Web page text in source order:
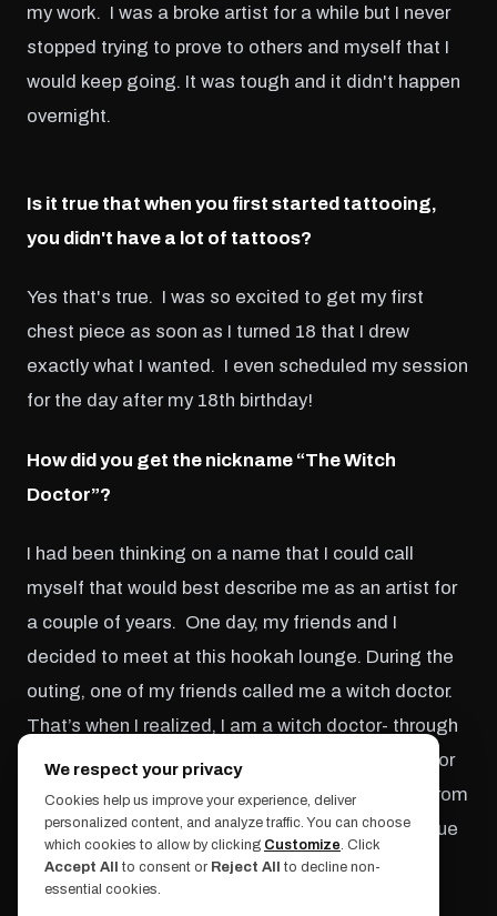
my work. I was a broke artist for a while but I never
stopped trying to prove to others and myself that I
would keep going. It was tough and it didn't happen
overnight.
Is it true that when you first started tattooing,
you didn't have a lot of tattoos?
Yes that's true. I was so excited to get my first
chest piece as soon as I turned 18 that I drew
exactly what I wanted. I even scheduled my session
for the day after my 18th birthday!
How did you get the nickname “The Witch
Doctor”?
I had been thinking on a name that I could call
myself that would best describe me as an artist for
a couple of years. One day, my friends and I
decided to meet at this hookah lounge. During the
outing, one of my friends called me a witch doctor.
That’s when I realized, I am a witch doctor- through
art!! To explain a little more, the term witch doctor
is a magician credited with powers of healing. From
then on the name stuck with me and now I continue
to heal with my art.
We respect your privacy
Cookies help us improve your experience, deliver
personalized content, and analyze traffic. You can choose
which cookies to allow by clicking Customize. Click
Accept All to consent or Reject All to decline non-
essential cookies.